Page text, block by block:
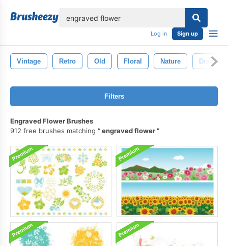
Log in Sign up
Vintage Retro Old Floral Nature Drawing
Filters
Engraved Flower Brushes
912 free brushes matching
engraved flower